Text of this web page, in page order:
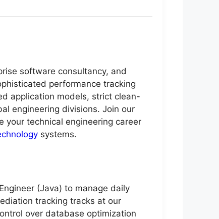
software consultancy, and
performance tracking
application models, strict clean-
engineering divisions. Join our
your technical engineering career
systems.
(Java) to manage daily
tracking tracks at our
over database optimization